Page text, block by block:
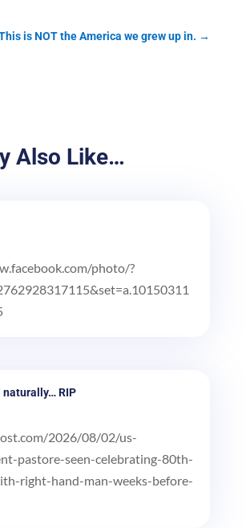
is NOT the America we grew up in. →
Also Like…
photo/?
naturally… RIP
2026/08/02/us-
pastore-seen-celebrating-80th-
right-hand-man-weeks-before-